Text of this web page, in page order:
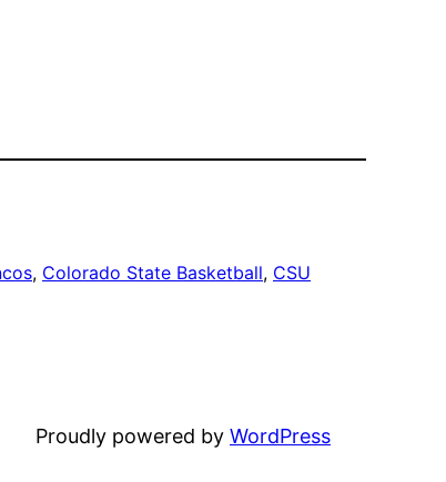
, Colorado State Basketball, CSU
Proudly powered by WordPress